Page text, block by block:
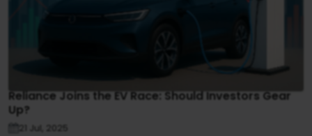
Reliance Joins the EV Race: Should Investors Gear
Up?
21 Jul, 2025